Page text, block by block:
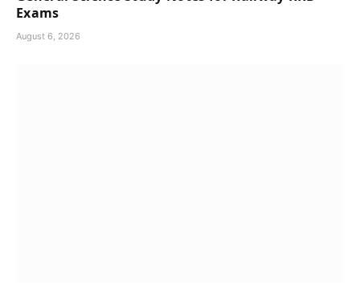
Exams
August 6, 2026